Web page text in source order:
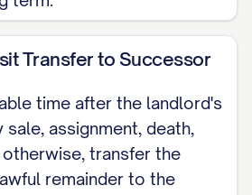
Agreement
Anchor
invalidate your current
Think of your lease as
have a fixed-term lease,
Transfer to Successor
time after the landlord's
assignment, death,
transfer the
remainder to the